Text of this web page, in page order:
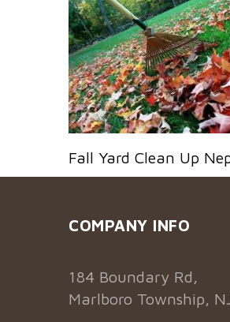
Fall Yard Clean Up
COMPANY INFO
184 Boundary Rd,
Marlboro Township,